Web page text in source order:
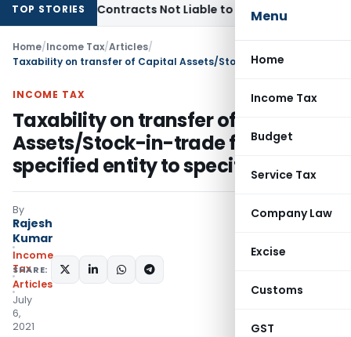
Menu
Home
Income Tax
Budget
Service Tax
Company Law
Excise
Customs
GST
TOP STORIES
Contracts Not Liable to Service Tax on Installation &
Home/Income Tax/Articles/
INCOME TAX
Taxability on transfer of Capital
Assets/Stock-in-trade from
specified entity to specified person
By
Rajesh
Kumar
Income
Tax
Articles
July
6,
2021
SHARE: